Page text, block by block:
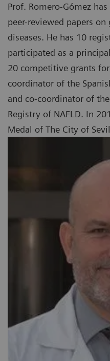
Prof. Romero-Gómez
peer-reviewed papers
diseases. He has 10
participated as a
20 competitive grants for
coordinator of the
and co-coordinator of
Registry of NAFLD. In
Medal of The City of